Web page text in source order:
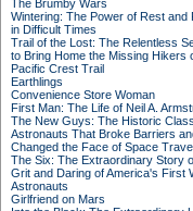
The Brumby Wars
Wintering: The Power of Rest and
in Difficult Times
Trail of the Lost: The Relentless
to Bring Home the Missing Hikers
Pacific Crest Trail
Earthlings
Convenience Store Woman
First Man: The Life of Neil A.
The New Guys: The Historic
Astronauts That Broke Barriers
Changed the Face of Space
The Six: The Extraordinary Story
Grit and Daring of America's First
Astronauts
Girlfriend on Mars